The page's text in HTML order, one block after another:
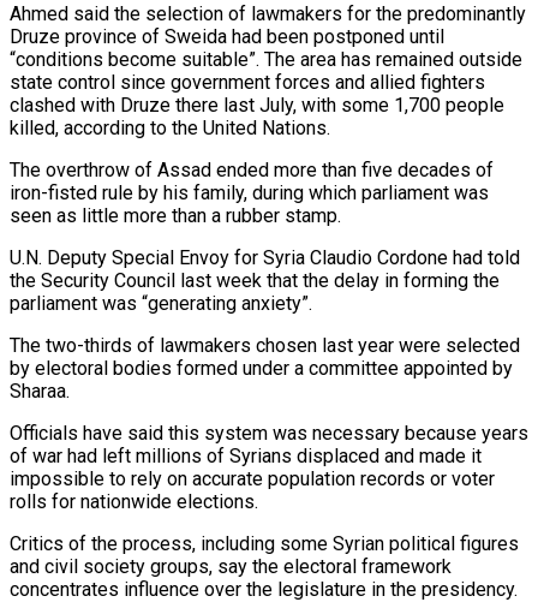
Ahmed said the selection of lawmakers for the predominantly
Druze ⁠province of Sweida had been postponed until
“conditions become suitable”. The area has remained ​outside
state control since government forces and allied fighters
clashed with Druze there last July, with some 1,700 people ​
killed, according to the United Nations.
The overthrow of Assad ended more than five decades ‌of
iron-fisted rule by his family, during which parliament was
seen as little more than a rubber stamp.
U.N. Deputy Special Envoy for Syria Claudio Cordone had told
the Security Council last week that the delay in forming the
parliament was “generating anxiety”.
The two-thirds of lawmakers chosen last year were selected
by electoral bodies formed under a committee ⁠appointed by
Sharaa.
Officials have said this system was necessary because years
of war had left millions of Syrians displaced and made it
impossible to rely on accurate population records or voter
rolls for nationwide elections.
Critics of the ⁠process, including some Syrian political figures
‌and civil society groups, say the electoral framework
concentrates influence over the ⁠legislature in the presidency.